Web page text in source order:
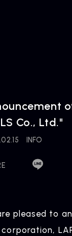
Co., Ltd."
INFO
pleased to